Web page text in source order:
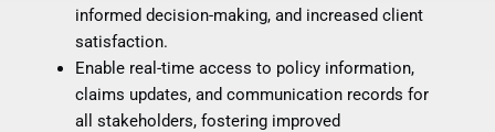
informed decision-making, and increased client
satisfaction.
Enable real-time access to policy information,
claims updates, and communication records for
all stakeholders, fostering improved